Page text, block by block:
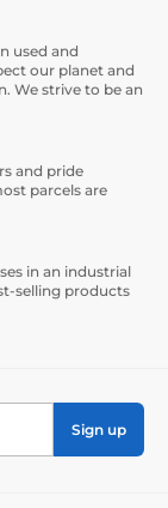
used and
our planet and
We strive to be an
and pride
parcels are
in an industrial
selling products
Sign up